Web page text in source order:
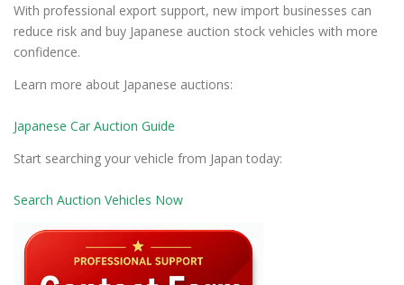
With professional export support, new import businesses can
reduce risk and buy Japanese auction stock vehicles with more
confidence.
Learn more about Japanese auctions:
Japanese Car Auction Guide
Start searching your vehicle from Japan today:
Search Auction Vehicles Now